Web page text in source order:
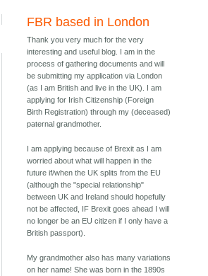
FBR based in London
Thank you very much for the very
interesting and useful blog. I am in the
process of gathering documents and will
be submitting my application via London
(as I am British and live in the UK). I am
applying for Irish Citizenship (Foreign
Birth Registration) through my (deceased)
paternal grandmother.
I am applying because of Brexit as I am
worried about what will happen in the
future if/when the UK splits from the EU
(although the "special relationship"
between UK and Ireland should hopefully
not be affected, IF Brexit goes ahead I will
no longer be an EU citizen if I only have a
British passport).
My grandmother also has many variations
on her name! She was born in the 1890s